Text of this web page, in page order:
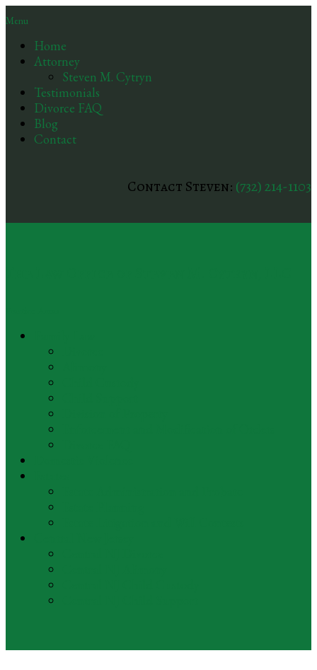
Menu
Home
Attorney
Steven M. Cytryn
Testimonials
Divorce FAQ
Blog
Contact
Contact Steven: (732) 214-1103